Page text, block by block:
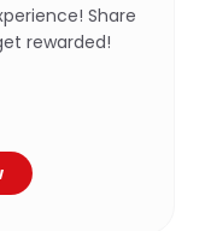
Share
rewarded!